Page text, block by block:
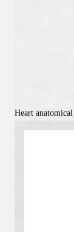
Heart anatomical